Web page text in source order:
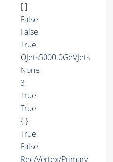
[ ]
False
False
True
OJets5000.0GeVJets
None
3
True
True
{ }
True
False
Rec/Vertex/Primary